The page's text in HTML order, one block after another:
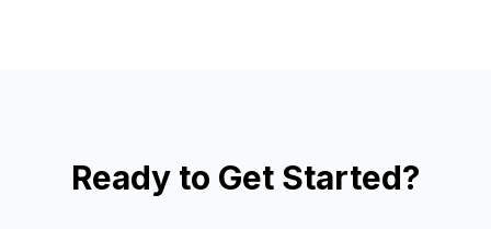
Ready to Get Started?